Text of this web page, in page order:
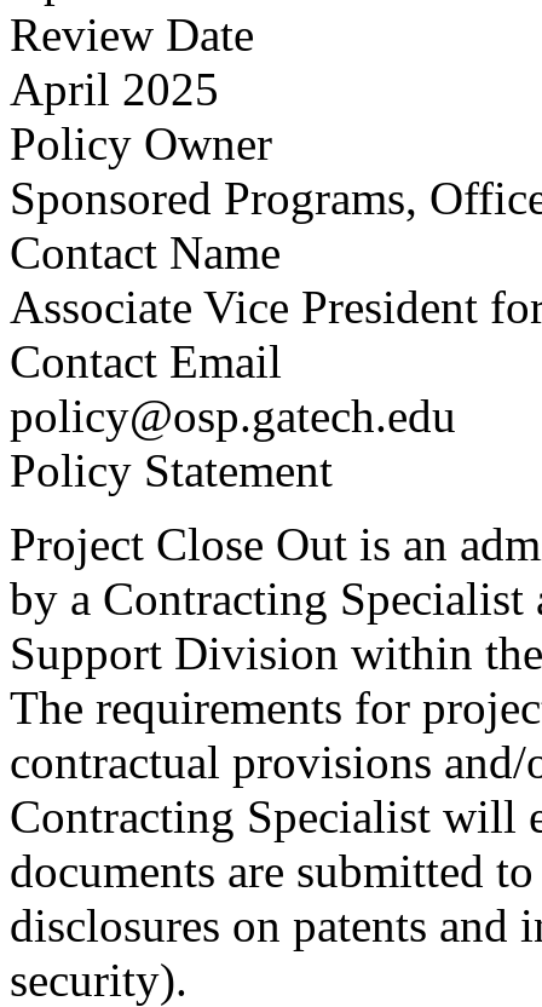
Review Date
April 2025
Policy Owner
Sponsored Programs,
Contact Name
Associate Vice President
Contact Email
policy@osp.gatech.edu
Policy Statement
Project Close Out is an
by a Contracting Specialist
Support Division within
The requirements for
contractual provisions
Contracting Specialist will
documents are submitted
disclosures on patents and
security).